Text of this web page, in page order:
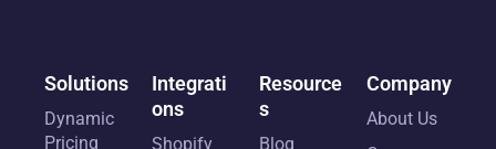
Solutions
Dynamic
Pricing
Integrati
ons
Shopify
Resource
s
Blog
Company
About Us